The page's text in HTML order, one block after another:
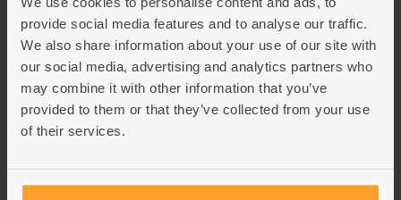
provide social media features and to analyse our traffic.
We also share information about your use of our site with
our social media, advertising and analytics partners who
may combine it with other information that you’ve
provided to them or that they’ve collected from your use
of their services.